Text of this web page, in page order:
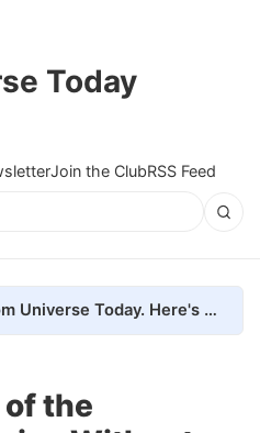
Today
Join the ClubRSS Feed
We removed every ad from Universe Today. Here's what happened.
the